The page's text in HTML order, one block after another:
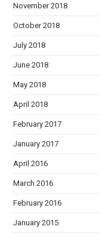
November 2018
October 2018
July 2018
June 2018
May 2018
April 2018
February 2017
January 2017
April 2016
March 2016
February 2016
January 2015